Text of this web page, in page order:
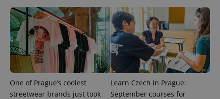
One of Prague’s coolest
streetwear brands just took
Learn Czech in Prague:
September courses for
^eps_[0-9]+$ .expats.cz 1